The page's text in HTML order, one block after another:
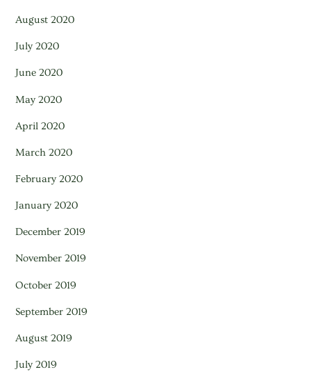
August 2020
July 2020
June 2020
May 2020
April 2020
March 2020
February 2020
January 2020
December 2019
November 2019
October 2019
September 2019
August 2019
July 2019